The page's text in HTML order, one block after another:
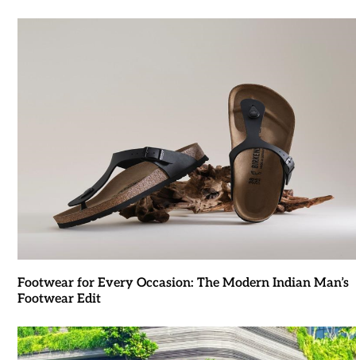
Footwear for Every Occasion: The Modern Indian Man’s
Footwear Edit